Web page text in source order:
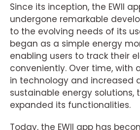
Since its inception, the EWII
undergone remarkable
to the evolving needs of its
began as a simple energy
enabling users to track their
conveniently. Over time, with
in technology and increased
sustainable energy solutions,
expanded its functionalities.
Today, the EWII app has